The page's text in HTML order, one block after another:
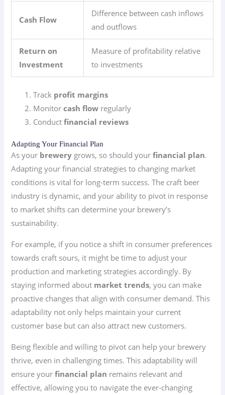
Cash Flow
Difference between cash inflows
and outflows
Return on
Investment
Measure of profitability relative
to investments
Track profit margins
Monitorcash flow regularly
Conductfinancial reviews
Adapting Your Financial Plan
As your brewery grows, so should yourfinancial plan.
Adapting your financial strategies to changing market
conditions is vital for long-term success. The craft beer
industry is dynamic, and your ability to pivot in response
to market shifts can determine your brewery’s
sustainability.
For example, if you notice a shift in consumer preferences
towards craft sours, it might be time to adjust your
production and marketing strategies accordingly. By
staying informed about market trends, you can make
proactive changes that align with consumer demand. This
adaptability not only helps maintain your current
customer base but can also attract new customers.
Being flexible and willing to pivot can help your brewery
thrive, even in challenging times. This adaptability will
ensure yourfinancial plan remains relevant and
effective, allowing you to navigate the ever-changing